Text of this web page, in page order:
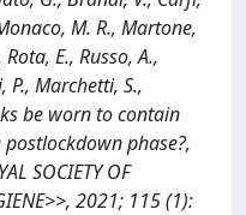
M. R., Martone,
E., Russo, A.,
P., Marchetti, S.,
be worn to contain
phase?,
SOCIETY OF
2021; 115 (1):